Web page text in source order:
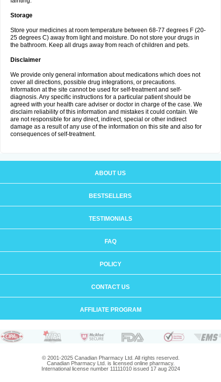
Storage
Store your medicines at room temperature between 68-77 degrees F (20-
25 degrees C) away from light and moisture. Do not store your drugs in
the bathroom. Keep all drugs away from reach of children and pets.
Disclaimer
We provide only general information about medications which does not
cover all directions, possible drug integrations, or precautions.
Information at the site cannot be used for self-treatment and self-
diagnosis. Any specific instructions for a particular patient should be
agreed with your health care adviser or doctor in charge of the case. We
disclaim reliability of this information and mistakes it could contain. We
are not responsible for any direct, indirect, special or other indirect
damage as a result of any use of the information on this site and also for
consequences of self-treatment.
ABOUT US
BESTSELLERS
TESTIMONIALS
FAQ
POLICY
CONTACT US
AFFILIATE PROGRAM
© 2001-2025 Canadian Pharmacy Ltd. All rights reserved.
Canadian Pharmacy Ltd. is licensed online pharmacy.
International license number 11111010 issued 17 aug 2024